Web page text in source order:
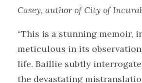
Casey, author of City of
“This is a stunning memoir,
meticulous in its
life. Baillie subtly
the devastating